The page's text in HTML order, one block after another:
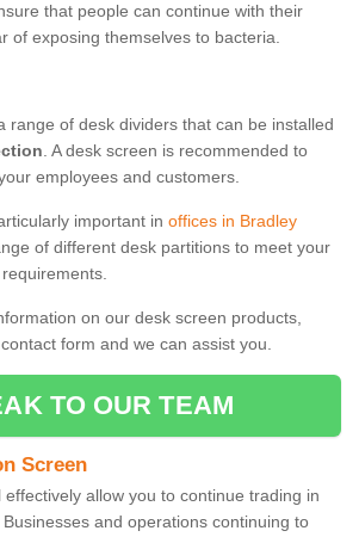
that people can continue with their
of exposing themselves to bacteria.
range of desk dividers that can be installed
. A desk screen is recommended to
employees and customers.
important in offices in Bradley
of different desk partitions to meet your
on our desk screen products,
form and we can assist you.
TO OUR TEAM
Screen
effectively allow you to continue trading in
and operations continuing to